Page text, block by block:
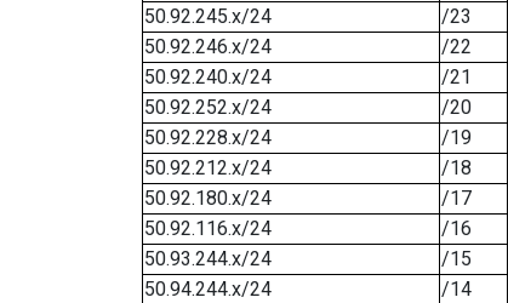
50.92.245.x/24
/23
50.92.246.x/24
/22
50.92.240.x/24
/21
50.92.252.x/24
/20
50.92.228.x/24
/19
50.92.212.x/24
/18
50.92.180.x/24
/17
50.92.116.x/24
/16
50.93.244.x/24
/15
50.94.244.x/24
/14